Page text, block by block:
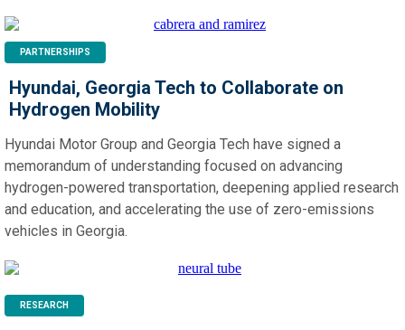
PARTNERSHIPS
Hyundai, Georgia Tech to Collaborate on
Hydrogen Mobility
Hyundai Motor Group and Georgia Tech have signed a
memorandum of understanding focused on advancing
hydrogen-powered transportation, deepening applied research
and education, and accelerating the use of zero-emissions
vehicles in Georgia.
RESEARCH